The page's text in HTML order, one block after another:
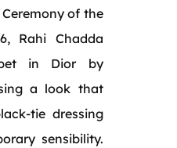
of the
Rahi Chadda
in Dior by
a look that
tie dressing
sensibility.